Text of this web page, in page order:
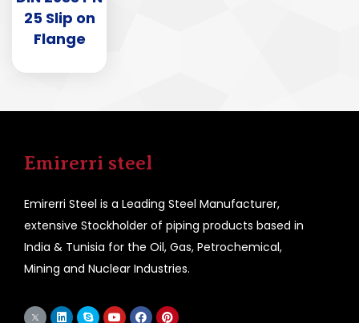
25 Slip on
Flange
Emirerri steel
Emirerri Steel is a Leading Steel Manufacturer,
extensive Stockholder of piping products based in
India & Tunisia for the Oil, Gas, Petrochemical,
Mining and Nuclear Industries.